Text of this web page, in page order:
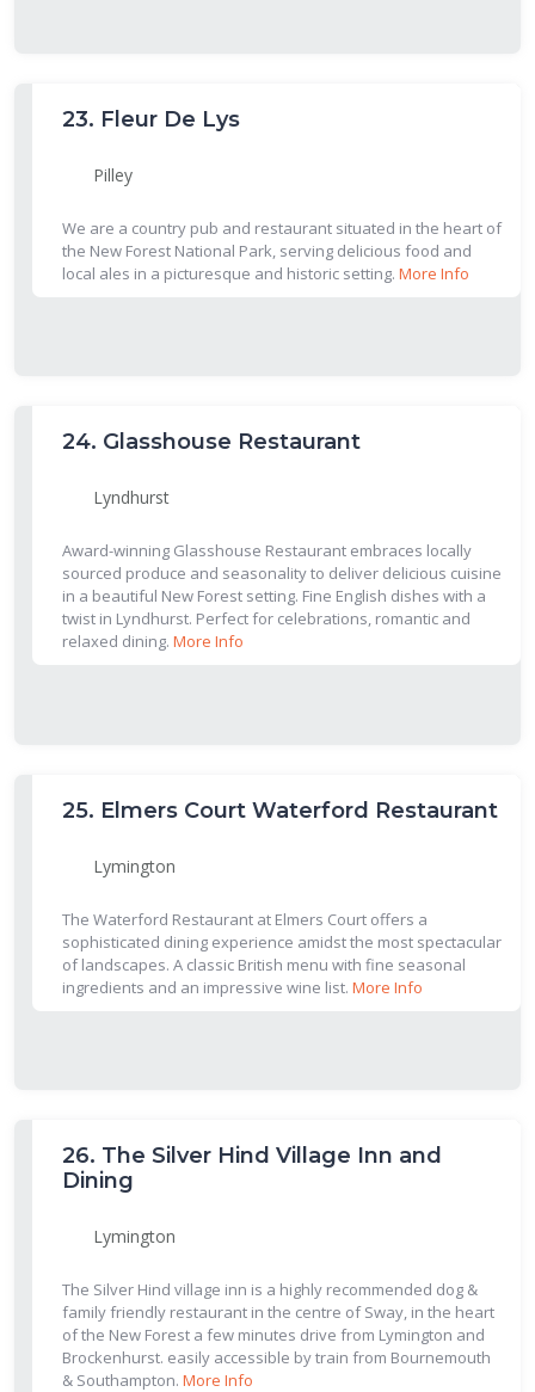
23. Fleur De Lys
Pilley
We are a country pub and restaurant situated in the heart of
the New Forest National Park, serving delicious food and
local ales in a picturesque and historic setting. More Info
24. Glasshouse Restaurant
Lyndhurst
Award-winning Glasshouse Restaurant embraces locally
sourced produce and seasonality to deliver delicious cuisine
in a beautiful New Forest setting. Fine English dishes with a
twist in Lyndhurst. Perfect for celebrations, romantic and
relaxed dining. More Info
25. Elmers Court Waterford Restaurant
Lymington
The Waterford Restaurant at Elmers Court offers a
sophisticated dining experience amidst the most spectacular
of landscapes. A classic British menu with fine seasonal
ingredients and an impressive wine list. More Info
26. The Silver Hind Village Inn and
Dining
Lymington
The Silver Hind village inn is a highly recommended dog &
family friendly restaurant in the centre of Sway, in the heart
of the New Forest a few minutes drive from Lymington and
Brockenhurst. easily accessible by train from Bournemouth
& Southampton. More Info